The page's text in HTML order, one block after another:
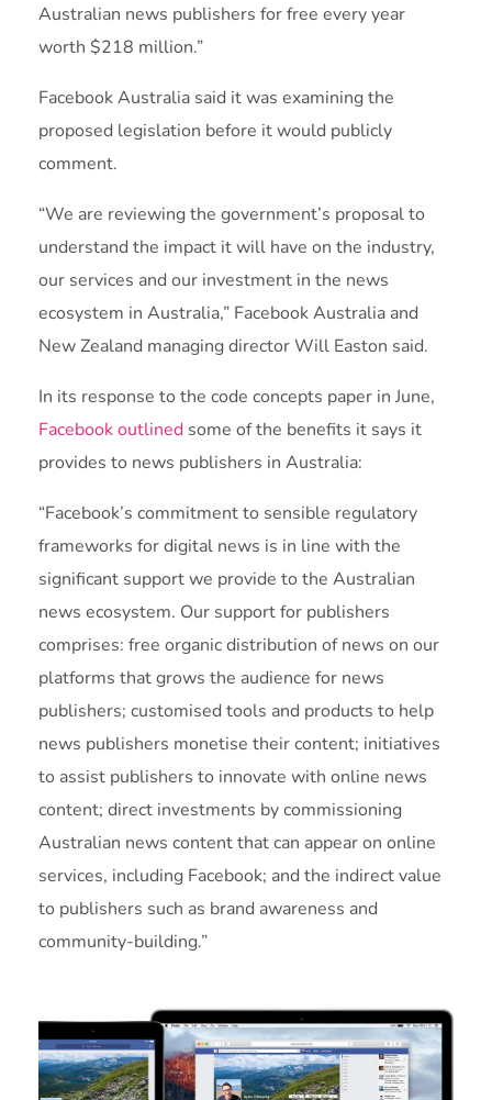
Australian news publishers for free every year
worth $218 million.”
Facebook Australia said it was examining the
proposed legislation before it would publicly
comment.
“We are reviewing the government’s proposal to
understand the impact it will have on the industry,
our services and our investment in the news
ecosystem in Australia,” Facebook Australia and
New Zealand managing director Will Easton said.
In its response to the code concepts paper in June,
Facebook outlined some of the benefits it says it
provides to news publishers in Australia:
“Facebook’s commitment to sensible regulatory
frameworks for digital news is in line with the
significant support we provide to the Australian
news ecosystem. Our support for publishers
comprises: free organic distribution of news on our
platforms that grows the audience for news
publishers; customised tools and products to help
news publishers monetise their content; initiatives
to assist publishers to innovate with online news
content; direct investments by commissioning
Australian news content that can appear on online
services, including Facebook; and the indirect value
to publishers such as brand awareness and
community-building.”